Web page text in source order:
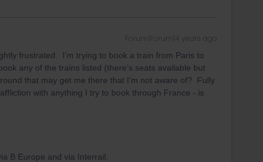
Forum|Forum|4 years ago
frustrated. I’m trying to book a train from Paris to
any of the trains listed (there’s seats available but
that may get me there that I’m not aware of? Fully
with anything I try to book through France - is
B Europe and via Interrail.